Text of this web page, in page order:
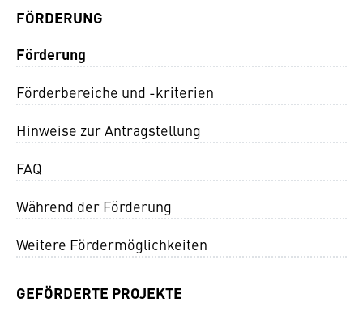
FÖRDERUNG
Förderung
Förderbereiche und -kriterien
Hinweise zur Antragstellung
FAQ
Während der Förderung
Weitere Fördermöglichkeiten
GEFÖRDERTE PROJEKTE